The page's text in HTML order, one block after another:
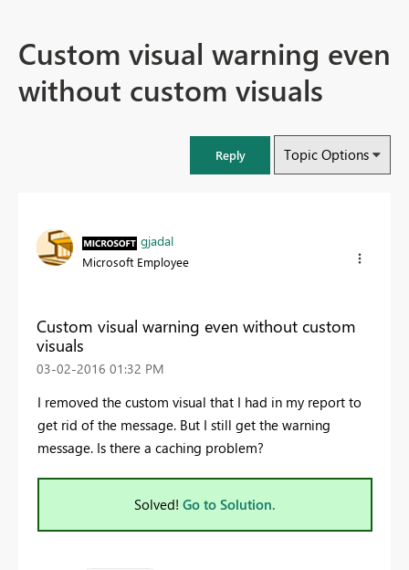
Custom visual warning even
without custom visuals
Reply Topic Options
gjadal
Microsoft Employee
Custom visual warning even without custom
visuals
‎03-02-2016 01:32 PM
I removed the custom visual that I had in my report to
get rid of the message. But I still get the warning
message. Is there a caching problem?
Solved! Go to Solution.